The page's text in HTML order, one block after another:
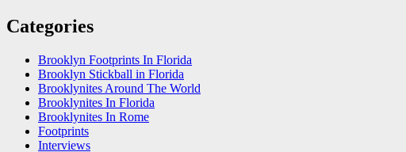
Categories
Brooklyn Footprints In Florida
Brooklyn Stickball in Florida
Brooklynites Around The World
Brooklynites In Florida
Brooklynites In Rome
Footprints
Interviews